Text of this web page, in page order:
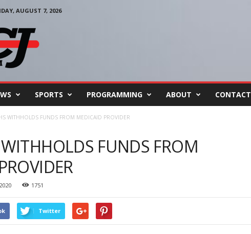
AUGUST 7, 2026
SPORTS PROGRAMMING ABOUT CONTACT
WITHHOLDS FUNDS FROM MEDICAID PROVIDER
FUNDS FROM
1751
Twitter